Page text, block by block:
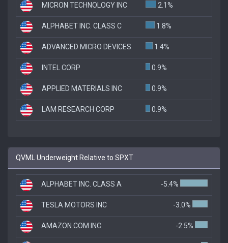
MICRON TECHNOLOGY INC 2.1%
ALPHABET INC. CLASS C 1.8%
ADVANCED MICRO DEVICES 1.4%
INTEL CORP 0.9%
APPLIED MATERIALS INC 0.9%
LAM RESEARCH CORP 0.9%
QVML Underweight Relative to SPXT
ALPHABET INC. CLASS A -5.4%
TESLA MOTORS INC -3.0%
AMAZON.COM INC -2.5%